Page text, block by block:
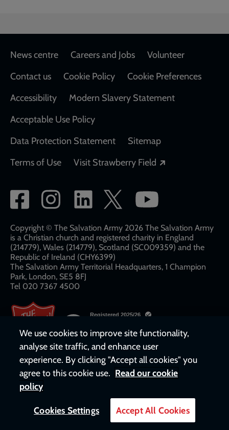
Footer
News centre Careers and Jobs
Volunteer
Contact us
Cookie Policy
Cookie Preferences
Accessibility
Modern Slavery Statement
Acceptable Use Policy
Data Protection Statement
Sitemap
Terms of Use
Visit Strawberry Field
Social
network
links
Copyright © The Salvation Army 2026 The Salvation Army
is a Christian church and registered charity in England
(214779), Wales (214779), Scotland (SC009359) and the
Republic of Ireland (CHY6399)
The Salvation Army Territorial Headquarters, 1 Champion
Park, London, SE5 8FJ​​
Tel 020 7367 4500
We use cookies to improve site functionality,
analyse site traffic, and enhance user
experience. By clicking "Accept all cookies" you
agree to this cookie use. Read our cookie
policy
Cookies Settings Accept All Cookies